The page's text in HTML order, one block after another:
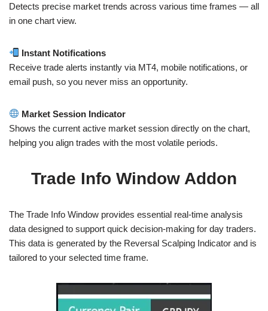
Detects precise market trends across various time frames — all
in one chart view.
Instant Notifications
Receive trade alerts instantly via MT4, mobile notifications, or
email push, so you never miss an opportunity.
Market Session Indicator
Shows the current active market session directly on the chart,
helping you align trades with the most volatile periods.
Trade Info Window Addon
The Trade Info Window provides essential real-time analysis
data designed to support quick decision-making for day traders.
This data is generated by the Reversal Scalping Indicator and is
tailored to your selected time frame.